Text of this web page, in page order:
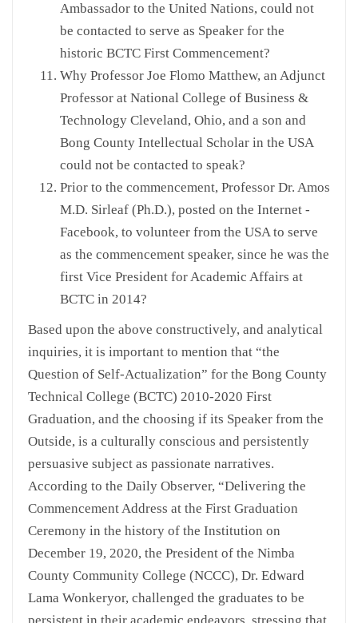
Ambassador to the United Nations, could not
be contacted to serve as Speaker for the
historic BCTC First Commencement?
Why Professor Joe Flomo Matthew, an Adjunct
Professor at National College of Business &
Technology Cleveland, Ohio, and a son and
Bong County Intellectual Scholar in the USA
could not be contacted to speak?
Prior to the commencement, Professor Dr. Amos
M.D. Sirleaf (Ph.D.), posted on the Internet -
Facebook, to volunteer from the USA to serve
as the commencement speaker, since he was the
first Vice President for Academic Affairs at
BCTC in 2014?
Based upon the above constructively, and analytical
inquiries, it is important to mention that “the
Question of Self-Actualization” for the Bong County
Technical College (BCTC) 2010-2020 First
Graduation, and the choosing if its Speaker from the
Outside, is a culturally conscious and persistently
persuasive subject as passionate narratives.
According to the Daily Observer, “Delivering the
Commencement Address at the First Graduation
Ceremony in the history of the Institution on
December 19, 2020, the President of the Nimba
County Community College (NCCC), Dr. Edward
Lama Wonkeryor, challenged the graduates to be